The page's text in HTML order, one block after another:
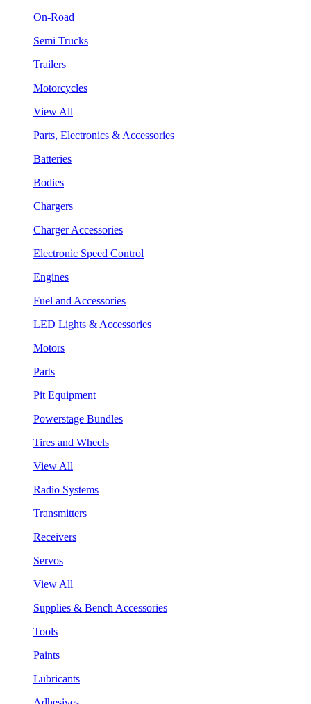
On-Road
Semi Trucks
Trailers
Motorcycles
View All
Parts, Electronics & Accessories
Batteries
Bodies
Chargers
Charger Accessories
Electronic Speed Control
Engines
Fuel and Accessories
LED Lights & Accessories
Motors
Parts
Pit Equipment
Powerstage Bundles
Tires and Wheels
View All
Radio Systems
Transmitters
Receivers
Servos
View All
Supplies & Bench Accessories
Tools
Paints
Lubricants